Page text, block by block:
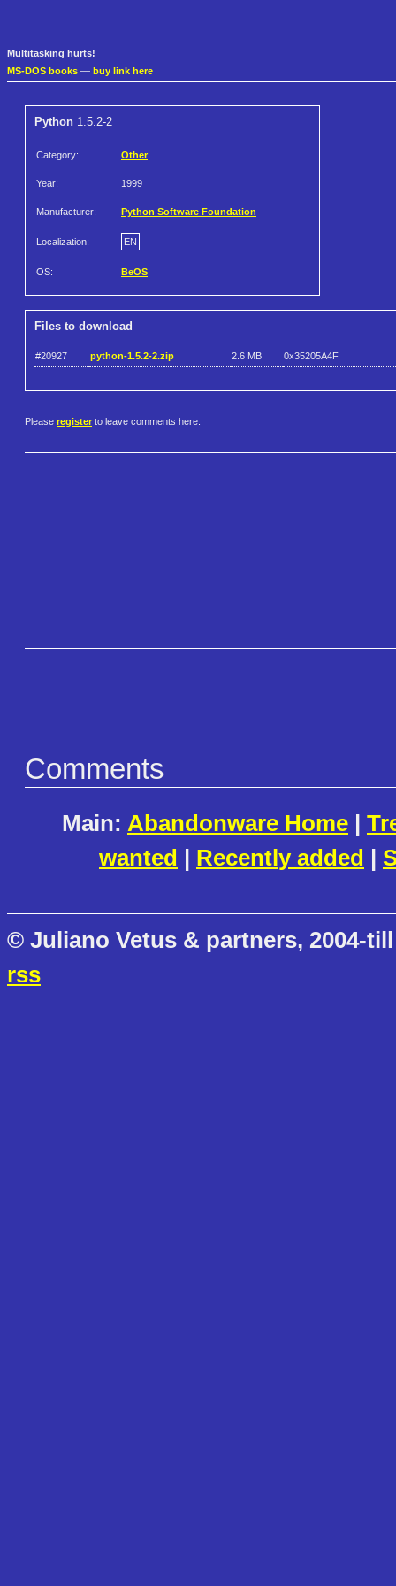
Multitasking hurts!
MS-DOS books — buy link here
Python 1.5.2-2
Category: Other
Year: 1999
Manufacturer: Python Software Foundation
Localization: EN
OS: BeOS
Files to download
#20927 python-1.5.2-2.zip 2.6 MB 0x35205A4F
Please register to leave comments here.
Comments
Main: Abandonware Home |
wanted | Recently added |
© Juliano Vetus & partners, 2004-
rss